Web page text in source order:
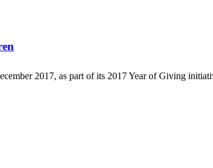
2017, as part of its 2017 Year of Giving